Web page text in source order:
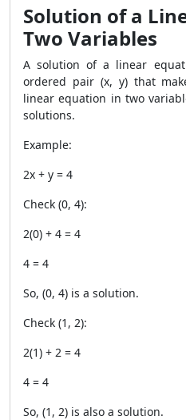
Solution of a
Two Variables
A solution of a linear
ordered pair (x, y)that
linear equation in two
solutions.
Example:
2x + y = 4
Check (0, 4):
2(0) + 4 = 4
4 = 4
So, (0, 4) is a solution.
Check (1, 2):
2(1) + 2 = 4
4 = 4
So, (1, 2) is also a solution.